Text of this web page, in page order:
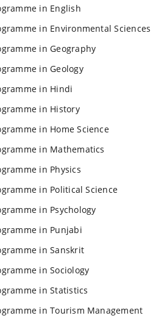
in English
in Environmental Sciences
in Geography
in Geology
in Hindi
in History
in Home Science
in Mathematics
in Physics
in Political Science
in Psychology
in Punjabi
in Sanskrit
in Sociology
in Statistics
in Tourism Management